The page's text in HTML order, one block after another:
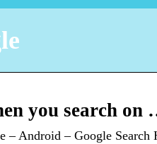
you search on
– Android – Google Search